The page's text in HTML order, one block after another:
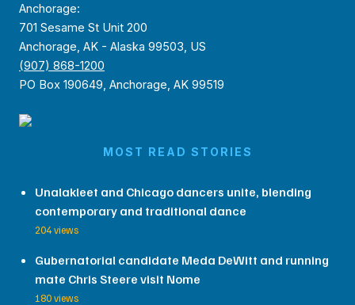
Anchorage:
701 Sesame St Unit 200
Anchorage, AK - Alaska 99503, US
(907) 868-1200
PO Box 190649, Anchorage, AK 99519
MOST READ STORIES
Unalakleet and Chicago dancers unite, blending
contemporary and traditional dance
204 views
Gubernatorial candidate Meda DeWitt and running
mate Chris Steere visit Nome
180 views